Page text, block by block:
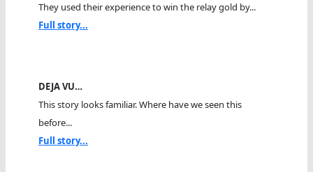
They used their experience to win the relay gold by...
Full story...
DEJA VU…
This story looks familiar. Where have we seen this
before...
Full story...